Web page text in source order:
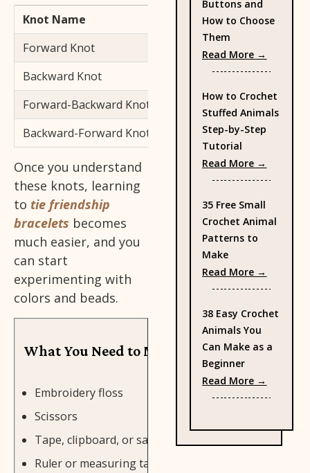
Knot Name
Direction
Forward Knot
Left → Right
Backward Knot
Right → Left
Forward-Backward Knot
Left → Right, then Right
Backward-Forward Knot
Right → Left, then Left →
Once you understand
these knots, learning
to tie friendship
bracelets becomes
much easier, and you
can start
experimenting with
colors and beads.
What You Need to Make Friendship
Embroidery floss
Scissors
Tape, clipboard, or safety pin
Ruler or measuring tape
Buttons and
How to Choose
Them
Read More →
How to Crochet
Stuffed Animals
Step-by-Step
Tutorial
Read More →
35 Free Small
Crochet Animal
Patterns to
Make
Read More →
38 Easy Crochet
Animals You
Can Make as a
Beginner
Read More →